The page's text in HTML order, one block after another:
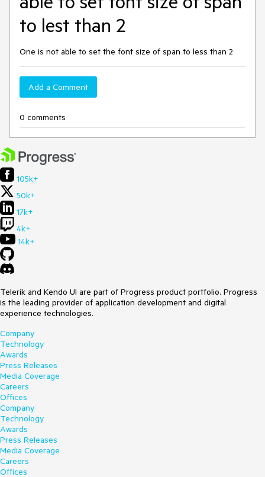
to lest than 2
One is not able to set the font size of span to less than 2
Add a Comment
0 comments
105k+
50k+
17k+
4k+
14k+
Telerik and Kendo UI are part of Progress product portfolio. Progress
is the leading provider of application development and digital
experience technologies.
Company
Technology
Awards
Press Releases
Media Coverage
Careers
Offices
Company
Technology
Awards
Press Releases
Media Coverage
Careers
Offices